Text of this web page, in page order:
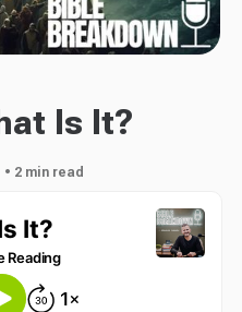
Is It?
• 2 min read